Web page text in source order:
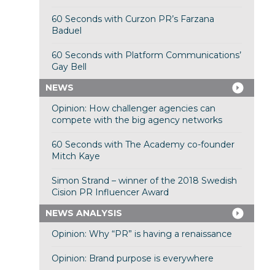
60 Seconds with Curzon PR’s Farzana
Baduel
60 Seconds with Platform Communications’
Gay Bell
NEWS
Opinion: How challenger agencies can
compete with the big agency networks
60 Seconds with The Academy co-founder
Mitch Kaye
Simon Strand – winner of the 2018 Swedish
Cision PR Influencer Award
NEWS ANALYSIS
Opinion: Why “PR” is having a renaissance
Opinion: Brand purpose is everywhere